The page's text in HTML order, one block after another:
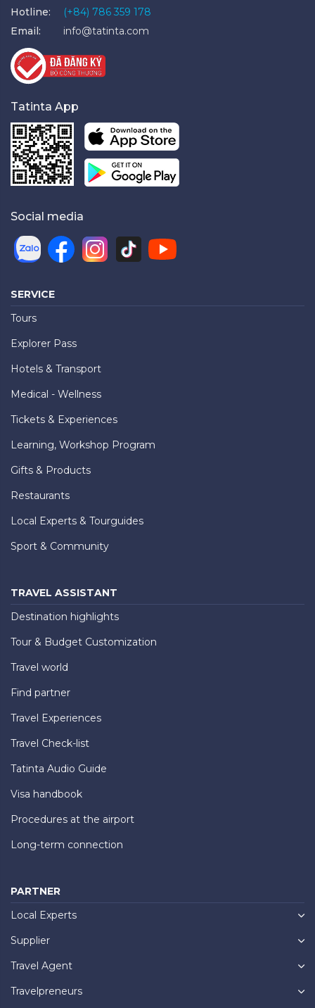
Hotline:
(+84) 786 359 178
Email:
info@tatinta.com
Tatinta App
Social media
SERVICE
Tours
Explorer Pass
Hotels & Transport
Medical - Wellness
Tickets & Experiences
Learning, Workshop Program
Gifts & Products
Restaurants
Local Experts & Tourguides
Sport & Community
TRAVEL ASSISTANT
Destination highlights
Tour & Budget Customization
Travel world
Find partner
Travel Experiences
Travel Check-list
Tatinta Audio Guide
Visa handbook
Procedures at the airport
Long-term connection
PARTNER
Local Experts
Supplier
Travel Agent
Travelpreneurs